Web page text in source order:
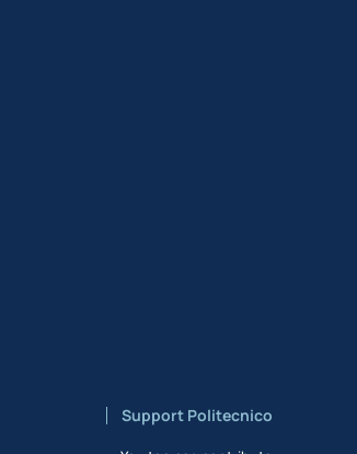
Support Politecnico